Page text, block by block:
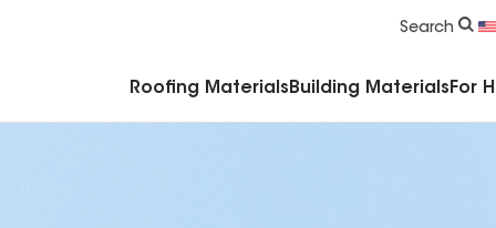
Search
Roofing Materials Building Materials For